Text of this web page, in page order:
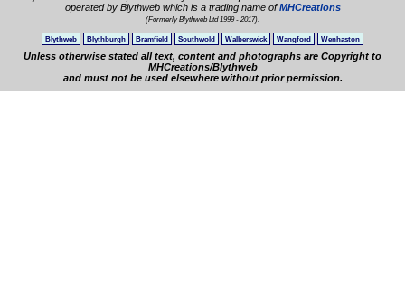
operated by Blythweb which is a trading name ofMHCreations
(Formerly Blythweb Ltd 1999 - 2017).
Blythweb Blythburgh Bramfield Southwold Walberswick Wangford Wenhaston
Unless otherwise stated all text, content and photographs are Copyright to
MHCreations/Blythweb
and must not be used elsewhere without prior permission.